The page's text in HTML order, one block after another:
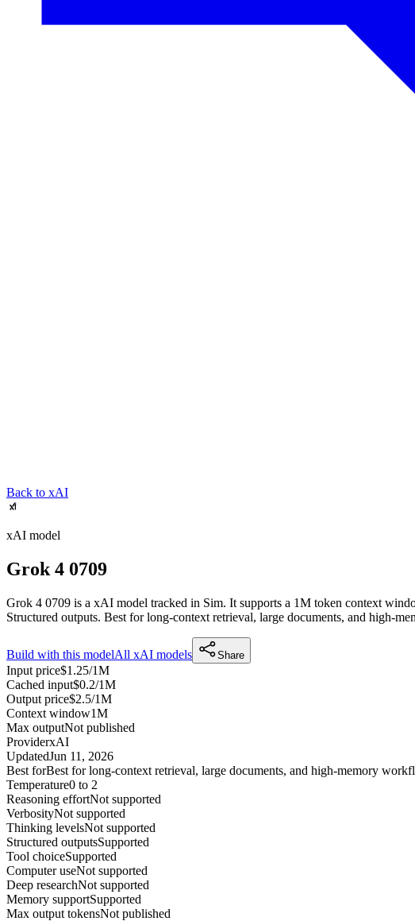
Back to xAI
xAI model
Grok 4 0709
Grok 4 0709 is a xAI model tracked in Sim. It supports a 1M token context
Structured outputs. Best for long-context retrieval, large documents, and high-
Build with this modelAll xAI models Share
Input price$1.25/1M
Cached input$0.2/1M
Output price$2.5/1M
Context window1M
Max outputNot published
ProviderxAI
UpdatedJun 11, 2026
Best forBest for long-context retrieval, large documents, and high-memory
Temperature0 to 2
Reasoning effortNot supported
VerbosityNot supported
Thinking levelsNot supported
Structured outputsSupported
Tool choiceSupported
Computer useNot supported
Deep researchNot supported
Memory supportSupported
Max output tokensNot published